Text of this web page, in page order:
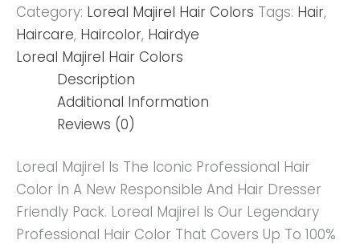
Category: Loreal Majirel Hair Colors Tags: Hair,
Haircare, Haircolor, Hairdye
Loreal Majirel Hair Colors
Description
Additional Information
Reviews (0)
Loreal Majirel Is The Iconic Professional Hair
Color In A New Responsible And Hair Dresser
Friendly Pack. Loreal Majirel Is Our Legendary
Professional Hair Color That Covers Up To 100%